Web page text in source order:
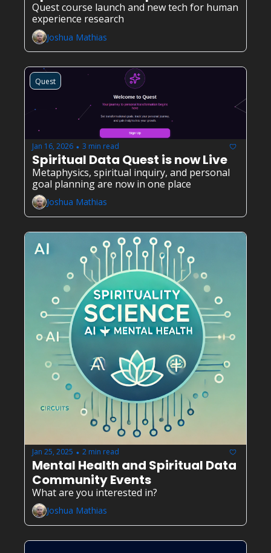
Quest course launch and new tech for human
experience research
Joshua Mathias
Quest
Jan 16, 2026 • 3 min read
Spiritual Data Quest is now Live
Metaphysics, spiritual inquiry, and personal
goal planning are now in one place
Joshua Mathias
Jan 25, 2025 • 2 min read
Mental Health and Spiritual Data
Community Events
What are you interested in?
Joshua Mathias